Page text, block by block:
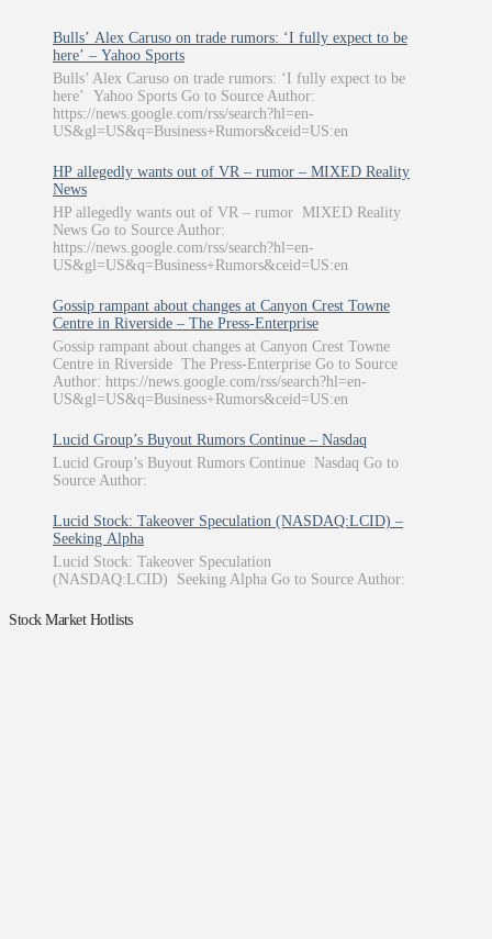
Bulls’ Alex Caruso on trade rumors: ‘I fully expect to be
here’ – Yahoo Sports
Bulls’ Alex Caruso on trade rumors: ‘I fully expect to be
here’ Yahoo Sports Go to Source Author:
https://news.google.com/rss/search?hl=en-
US&gl=US&q=Business+Rumors&ceid=US:en
HP allegedly wants out of VR – rumor – MIXED Reality
News
HP allegedly wants out of VR – rumor MIXED Reality
News Go to Source Author:
https://news.google.com/rss/search?hl=en-
US&gl=US&q=Business+Rumors&ceid=US:en
Gossip rampant about changes at Canyon Crest Towne
Centre in Riverside – The Press-Enterprise
Gossip rampant about changes at Canyon Crest Towne
Centre in Riverside The Press-Enterprise Go to Source
Author: https://news.google.com/rss/search?hl=en-
US&gl=US&q=Business+Rumors&ceid=US:en
Lucid Group’s Buyout Rumors Continue – Nasdaq
Lucid Group’s Buyout Rumors Continue Nasdaq Go to
Source Author:
Lucid Stock: Takeover Speculation (NASDAQ:LCID) –
Seeking Alpha
Lucid Stock: Takeover Speculation
(NASDAQ:LCID) Seeking Alpha Go to Source Author:
Stock Market Hotlists